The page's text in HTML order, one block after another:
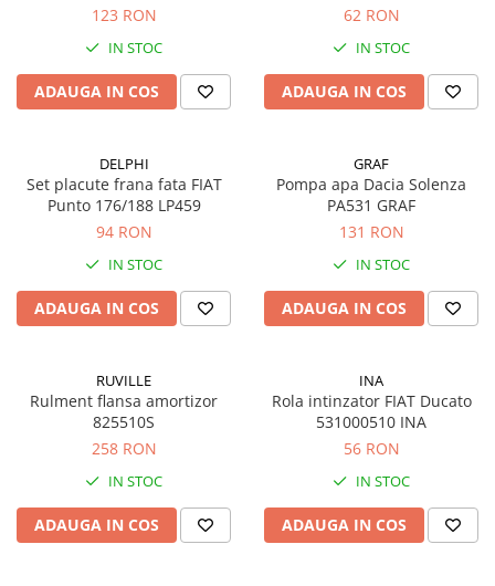
123 RON
IN STOC
ADAUGA IN COS
62 RON
IN STOC
ADAUGA IN COS
DELPHI
Set placute frana fata FIAT
Punto 176/188 LP459
94 RON
IN STOC
ADAUGA IN COS
GRAF
Pompa apa Dacia Solenza
PA531 GRAF
131 RON
IN STOC
ADAUGA IN COS
RUVILLE
Rulment flansa amortizor
825510S
258 RON
IN STOC
ADAUGA IN COS
INA
Rola intinzator FIAT Ducato
531000510 INA
56 RON
IN STOC
ADAUGA IN COS